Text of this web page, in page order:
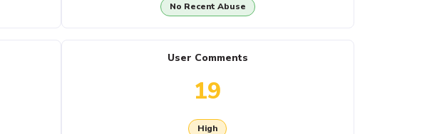
No Recent Abuse
User Comments
19
High